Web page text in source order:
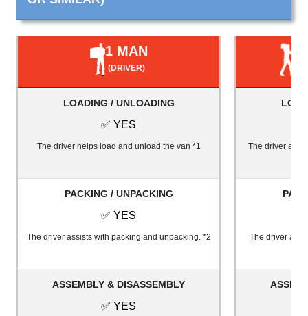
1 MAN
(DRIVER)
LOADING / UNLOADING
✅ YES
The driver helps load and unload the van *1 The driver and
PACKING / UNPACKING
✅ YES
The driver assists with packing and unpacking. *2 The driver and
ASSEMBLY & DISASSEMBLY
✅ YES